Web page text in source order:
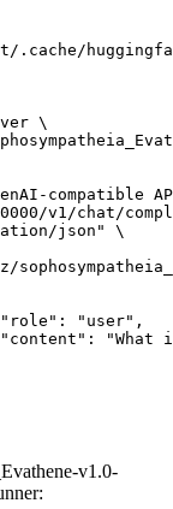
.cache/
\
compatible
v1/chat/
v1.0-